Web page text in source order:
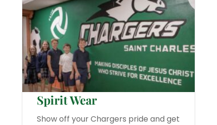
Spirit Wear
Show off your Chargers pride and get